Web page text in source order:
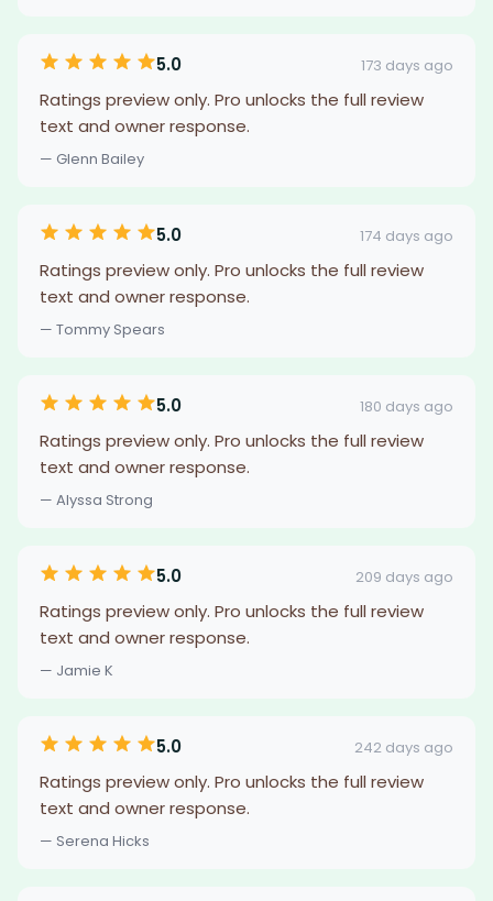
5.0 173 days ago
Ratings preview only. Pro unlocks the full review
text and owner response.
— Glenn Bailey
5.0 174 days ago
Ratings preview only. Pro unlocks the full review
text and owner response.
— Tommy Spears
5.0 180 days ago
Ratings preview only. Pro unlocks the full review
text and owner response.
— Alyssa Strong
5.0 209 days ago
Ratings preview only. Pro unlocks the full review
text and owner response.
— Jamie K
5.0 242 days ago
Ratings preview only. Pro unlocks the full review
text and owner response.
— Serena Hicks